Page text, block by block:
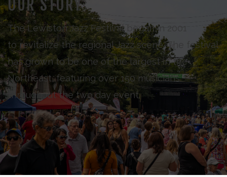
OUR STORY
The Lewiston Jazz Festival began in 2001
to revitalize the regional Jazz scene. The festival
has grown to be one of the largest in the
Northeast, featuring over 150 musicians
throughout the two day event.